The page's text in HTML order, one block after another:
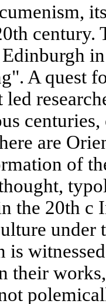
century.
A quest
are
of
the 20th с
under
is
their